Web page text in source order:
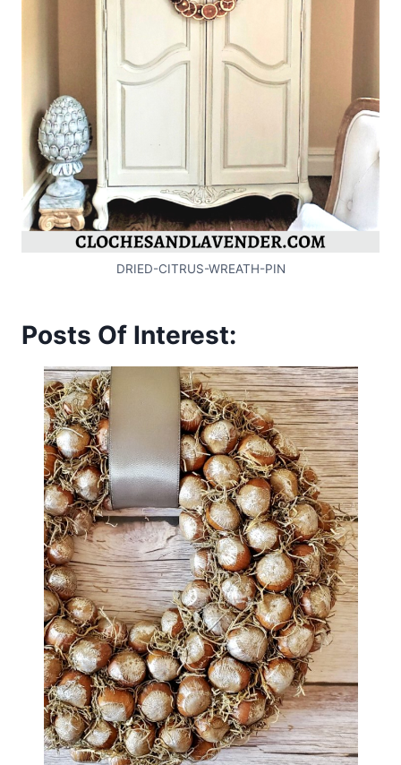
DRIED-CITRUS-WREATH-PIN
Posts Of Interest: